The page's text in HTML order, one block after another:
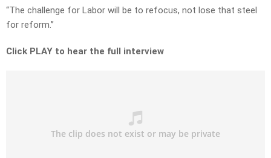
“The challenge for Labor will be to refocus, not lose that steel
for reform.”
Click PLAY to hear the full interview